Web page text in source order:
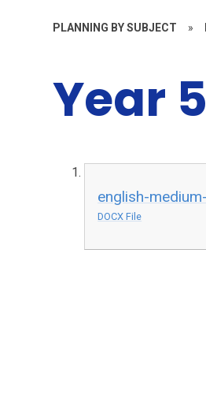
PLANNING BY SUBJECT »
Year 5
english-
DOCX File